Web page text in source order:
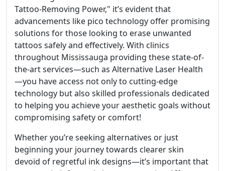
Tattoo-Removing Power," it’s evident that
advancements like pico technology offer promising
solutions for those looking to erase unwanted
tattoos safely and effectively. With clinics
throughout Mississauga providing these state-of-
the-art services—such as Alternative Laser Health
—you have access not only to cutting-edge
technology but also skilled professionals dedicated
to helping you achieve your aesthetic goals without
compromising safety or comfort!
Whether you’re seeking alternatives or just
beginning your journey towards clearer skin
devoid of regretful ink designs—it’s important that